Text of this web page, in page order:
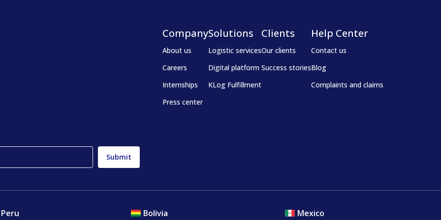
Company
About us
Careers
Internships
Press center
Solutions
Logistic services
Digital platform
KLog Fulfillment
Clients
Our clients
Success stories
Help Center
Contact us
Blog
Complaints and claims
Peru Bolivia Mexico